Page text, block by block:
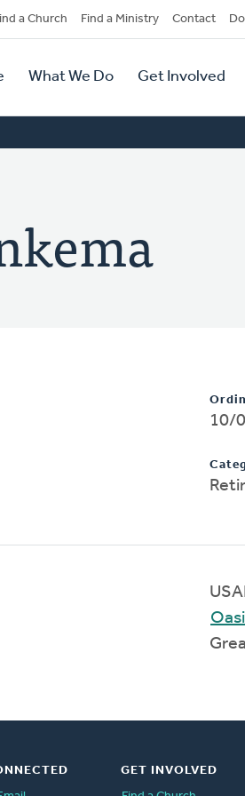
a Church Find a Ministry Contact
What We Do Get Involved
10/
GET INVOLVED